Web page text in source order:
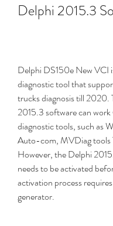
Delphi 2015.3
Delphi DS150e New VCI
diagnostic tool that
trucks diagnosis till 2020.
2015.3 software can work
diagnostic tools, such as
Auto-com, MVDiag tools
However, the Delphi
needs to be activated
activation process
generator.